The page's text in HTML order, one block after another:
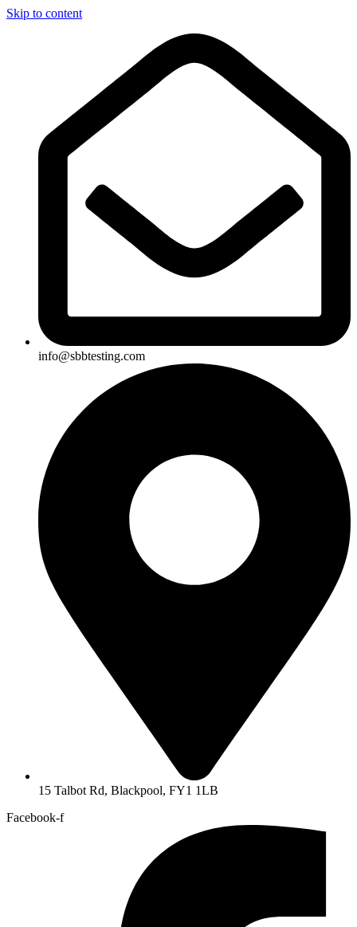
Skip to content
info@sbbtesting.com
15 Talbot Rd, Blackpool, FY1 1LB
Facebook-f